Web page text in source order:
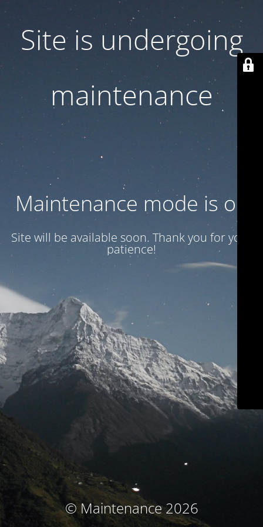
Site is undergoing
maintenance
Maintenance mode is on
Site will be available soon. Thank you for your
patience!
© Maintenance 2026